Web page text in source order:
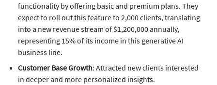
functionality by offering basic and premium plans. They
expect to roll out this feature to 2,000 clients, translating
into a new revenue stream of $1,200,000 annually,
representing 15% of its income in this generative AI
business line.
Customer Base Growth: Attracted new clients interested
in deeper and more personalized insights.